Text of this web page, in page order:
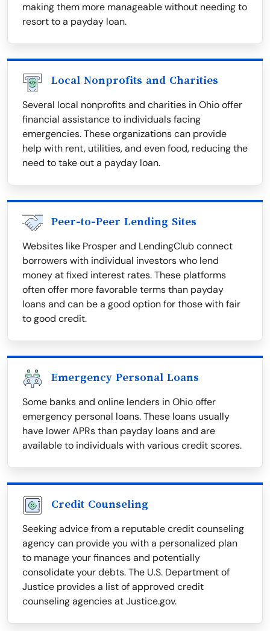
making them more manageable without needing to
resort to a payday loan.
Local Nonprofits and Charities
Several local nonprofits and charities in Ohio offer
financial assistance to individuals facing
emergencies. These organizations can provide
help with rent, utilities, and even food, reducing the
need to take out a payday loan.
Peer-to-Peer Lending Sites
Websites like Prosper and LendingClub connect
borrowers with individual investors who lend
money at fixed interest rates. These platforms
often offer more favorable terms than payday
loans and can be a good option for those with fair
to good credit.
Emergency Personal Loans
Some banks and online lenders in Ohio offer
emergency personal loans. These loans usually
have lower APRs than payday loans and are
available to individuals with various credit scores.
Credit Counseling
Seeking advice from a reputable credit counseling
agency can provide you with a personalized plan
to manage your finances and potentially
consolidate your debts. The U.S. Department of
Justice provides a list of approved credit
counseling agencies at Justice.gov.